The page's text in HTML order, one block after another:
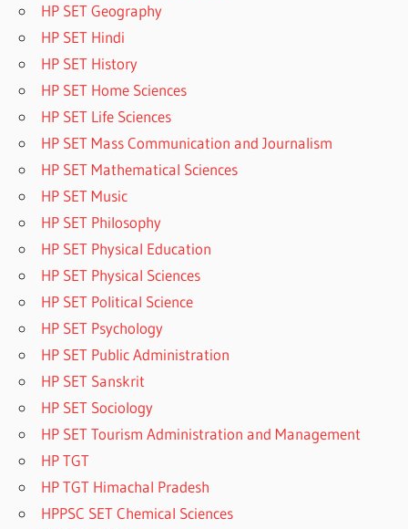
HP SET Geography
HP SET Hindi
HP SET History
HP SET Home Sciences
HP SET Life Sciences
HP SET Mass Communication and Journalism
HP SET Mathematical Sciences
HP SET Music
HP SET Philosophy
HP SET Physical Education
HP SET Physical Sciences
HP SET Political Science
HP SET Psychology
HP SET Public Administration
HP SET Sanskrit
HP SET Sociology
HP SET Tourism Administration and Management
HP TGT
HP TGT Himachal Pradesh
HPPSC SET Chemical Sciences